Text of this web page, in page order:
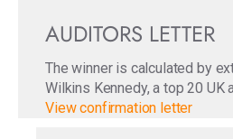
AUDITORS LETTER
The winner is calculated by
Wilkins Kennedy, a top 20 UK
View confirmation letter